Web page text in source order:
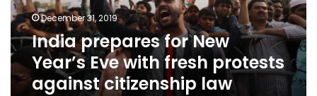
fresh
protests
against
citizenship
law
December 31, 2019
India prepares for New
Year’s Eve with fresh protests
against citizenship law